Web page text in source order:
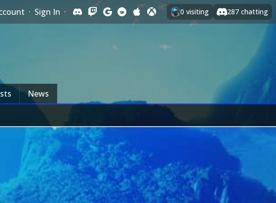
· Sign In · 0 visiting 287 chatting
News